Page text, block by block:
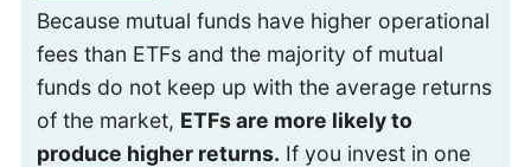
Because mutual funds have higher operational
fees than ETFs and the majority of mutual
funds do not keep up with the average returns
of the market, ETFs are more likely to
produce higher returns. If you invest in one